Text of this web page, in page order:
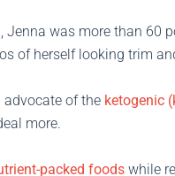
was more than 60
of herself looking trim
of the ketogenic
more.
packed foods while